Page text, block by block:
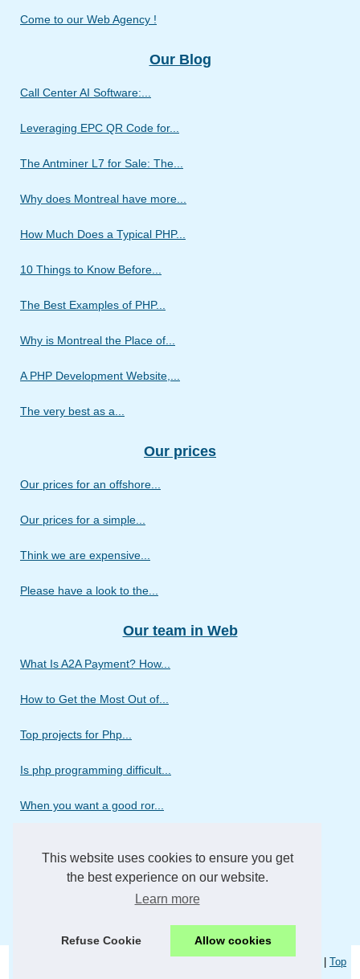
This website uses cookies to ensure you get
the best experience on our website.
Learn more
Refuse Cookie Allow cookies
Come to our Web Agency !
Our Blog
Call Center AI Software:...
Leveraging EPC QR Code for...
The Antminer L7 for Sale: The...
Why does Montreal have more...
How Much Does a Typical PHP...
10 Things to Know Before...
The Best Examples of PHP...
Why is Montreal the Place of...
A PHP Development Website,...
The very best as a...
Our prices
Our prices for an offshore...
Our prices for a simple...
Think we are expensive...
Please have a look to the...
Our team in Web
What Is A2A Payment? How...
How to Get the Most Out of...
Top projects for Php...
Is php programming difficult...
When you want a good ror...
Do you need a web design...
Top